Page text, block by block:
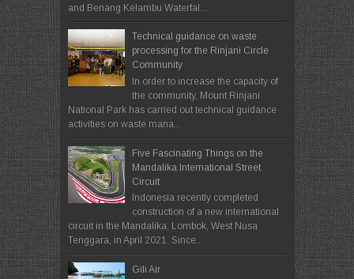
and Benang Kelambu Waterfal...
Technical guidance on waste
processing for the Rinjani Circle
Community
In order to increase the capacity of
the community, Mount Rinjani
National Park has carried out technical guidance
activities on waste mana...
Five Fascinating Things on the
Mandalika International Street
Circuit
Indonesia recently completed
construction of a new international
circuit in the Mandalika, Lombok, West Nusa
Tenggara, in April 2021. Since...
Gili Air